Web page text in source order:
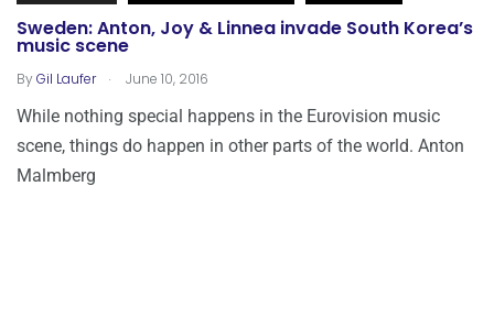
Sweden: Anton, Joy & Linnea invade South Korea’s
music scene
ByGil Laufer . June 10, 2016
While nothing special happens in the Eurovision music
scene, things do happen in other parts of the world. Anton
Malmberg